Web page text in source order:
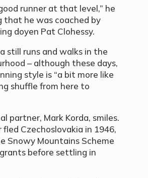
runner at that level,” he
that he was coached by
doyen Pat Clohessy.
still runs and walks in the
– although these days,
style is “a bit more like
shuffle from here to
partner, Mark Korda, smiles.
fled Czechoslovakia in 1946,
Snowy Mountains Scheme
before settling in